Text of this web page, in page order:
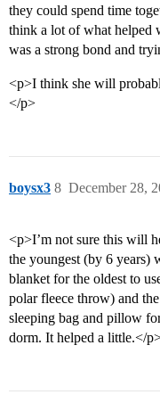
they could spend time
think a lot of what helped
was a strong bond and
<p>I think she will
</p>
boysx3 December 28,
8
<p>I’m not sure this will
the youngest (by 6 years)
blanket for the oldest to
polar fleece throw) and
sleeping bag and pillow
dorm. It helped a little.</